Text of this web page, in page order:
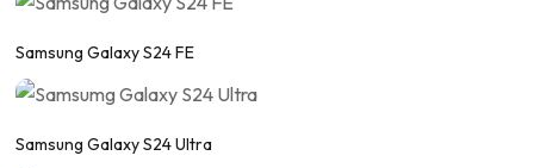
Samsung Galaxy S24 FE
Samsung Galaxy S24 Ultra